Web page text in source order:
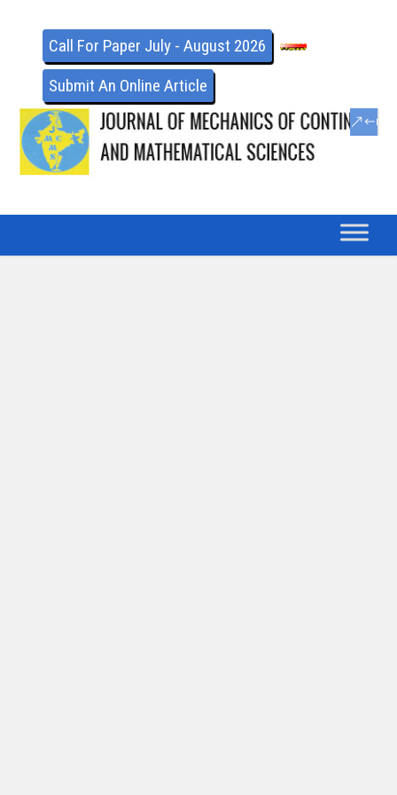
Call For Paper July - August 2026
Submit An Online Article